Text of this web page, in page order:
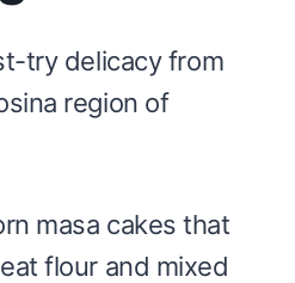
try delicacy from
region of
masa cakes that
flour and mixed